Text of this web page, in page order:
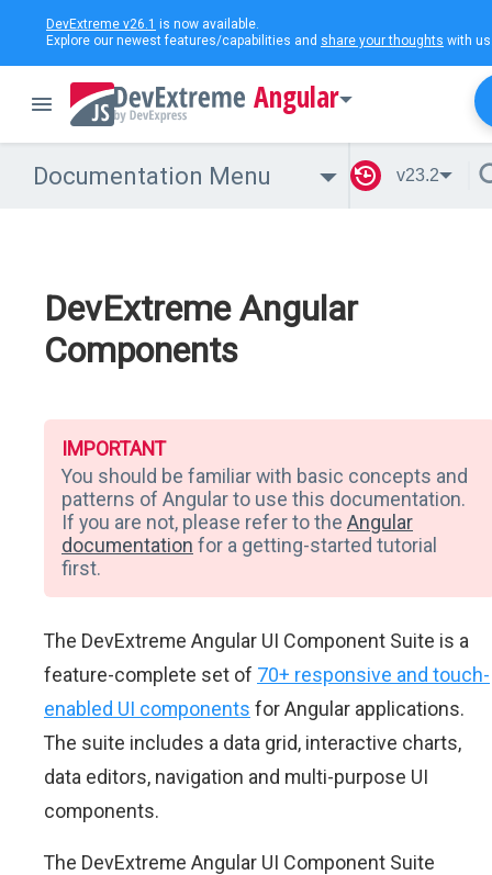
DevExtreme v26.1 is now available.
Explore our newest features/capabilities and share your thoughts with
Angular
Documentation Menu v23.2
DevExtreme Angular
Components
IMPORTANT
You should be familiar with basic concepts and
patterns of Angular to use this documentation.
If you are not, please refer to the Angular
documentation for a getting-started tutorial
first.
The DevExtreme Angular UI Component Suite is a
feature-complete set of 70+ responsive and touch-
enabled UI components for Angular applications.
The suite includes a data grid, interactive charts,
data editors, navigation and multi-purpose UI
components.
The DevExtreme Angular UI Component Suite